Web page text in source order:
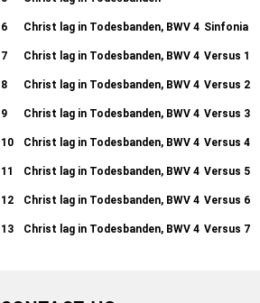
6 Christ lag in Todesbanden, BWV 4 Sinfonia
7 Christ lag in Todesbanden, BWV 4 Versus 1
8 Christ lag in Todesbanden, BWV 4 Versus 2
9 Christ lag in Todesbanden, BWV 4 Versus 3
10 Christ lag in Todesbanden, BWV 4 Versus 4
11 Christ lag in Todesbanden, BWV 4 Versus 5
12 Christ lag in Todesbanden, BWV 4 Versus 6
13 Christ lag in Todesbanden, BWV 4 Versus 7